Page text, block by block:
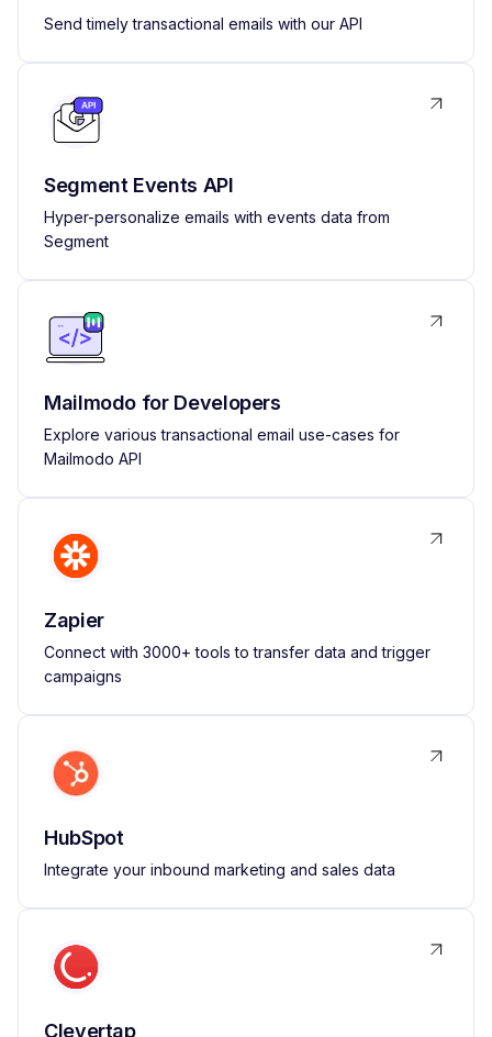
Send timely transactional emails with our API
Segment Events API
Hyper-personalize emails with events data from
Segment
Mailmodo for Developers
Explore various transactional email use-cases for
Mailmodo API
Zapier
Connect with 3000+ tools to transfer data and trigger
campaigns
HubSpot
Integrate your inbound marketing and sales data
Clevertap